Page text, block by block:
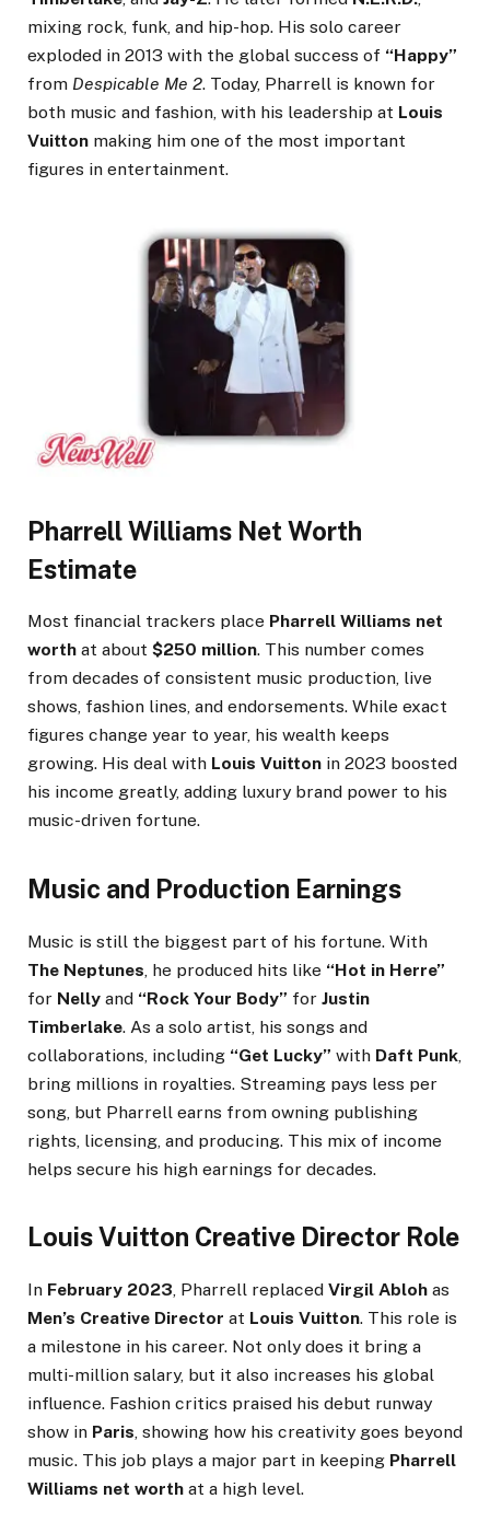
mixing rock, funk, and hip-hop. His solo career
exploded in 2013 with the global success of “Happy”
from Despicable Me 2. Today, Pharrell is known for
both music and fashion, with his leadership at Louis
Vuitton making him one of the most important
figures in entertainment.
Pharrell Williams Net Worth
Estimate
Most financial trackers place Pharrell Williams net
worth at about $250 million. This number comes
from decades of consistent music production, live
shows, fashion lines, and endorsements. While exact
figures change year to year, his wealth keeps
growing. His deal with Louis Vuitton in 2023 boosted
his income greatly, adding luxury brand power to his
music-driven fortune.
Music and Production Earnings
Music is still the biggest part of his fortune. With
The Neptunes , he produced hits like “Hot in Herre”
for Nelly and “Rock Your Body” for Justin
Timberlake. As a solo artist, his songs and
collaborations, including “Get Lucky” with Daft Punk
bring millions in royalties. Streaming pays less per
song, but Pharrell earns from owning publishing
rights, licensing, and producing. This mix of income
helps secure his high earnings for decades.
Louis Vuitton Creative Director Role
In February 2023, Pharrell replaced Virgil Abloh as
Men’s Creative Director at Louis Vuitton. This role is
a milestone in his career. Not only does it bring a
multi-million salary, but it also increases his global
influence. Fashion critics praised his debut runway
show in Paris, showing how his creativity goes beyond
music. This job plays a major part in keeping Pharrell
Williams net worth at a high level.